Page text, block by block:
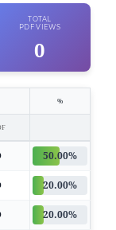
TOTAL
PDF VIEWS
0
%
50.00%
20.00%
20.00%